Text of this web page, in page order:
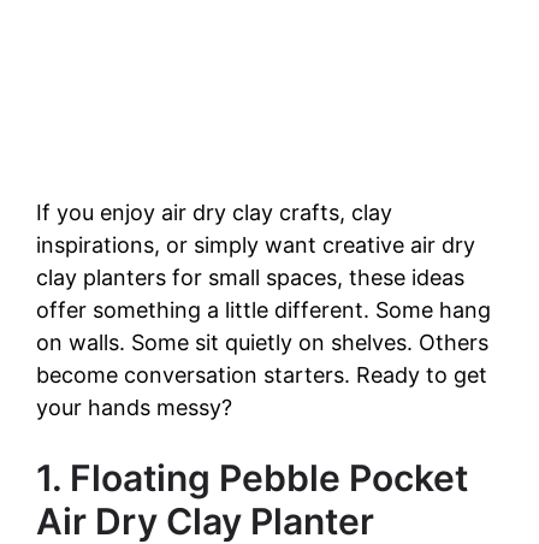
If you enjoy air dry clay crafts, clay
inspirations, or simply want creative air dry
clay planters for small spaces, these ideas
offer something a little different. Some hang
on walls. Some sit quietly on shelves. Others
become conversation starters. Ready to get
your hands messy?
1. Floating Pebble Pocket
Air Dry Clay Planter